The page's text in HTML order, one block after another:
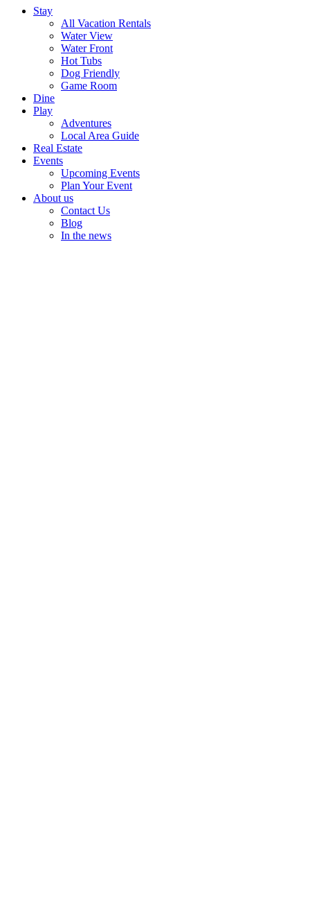
Stay
All Vacation Rentals
Water View
Water Front
Hot Tubs
Dog Friendly
Game Room
Dine
Play
Adventures
Local Area Guide
Real Estate
Events
Upcoming Events
Plan Your Event
About us
Contact Us
Blog
In the news